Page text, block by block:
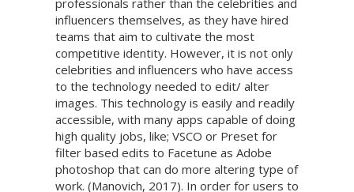
professionals rather than the celebrities and
influencers themselves, as they have hired
teams that aim to cultivate the most
competitive identity. However, it is not only
celebrities and influencers who have access
to the technology needed to edit/ alter
images. This technology is easily and readily
accessible, with many apps capable of doing
high quality jobs, like; VSCO or Preset for
filter based edits to Facetune as Adobe
photoshop that can do more altering type of
work. (Manovich, 2017). In order for users to